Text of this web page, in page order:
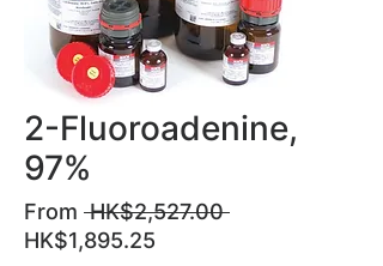
2-Fluoroadenine,
97%
From HK$2,527.00 Regular
HK$1,895.25